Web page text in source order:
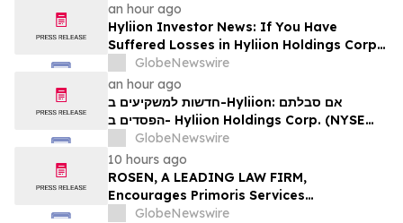
an hour ago
Hyliion Investor News: If You Have
Suffered Losses in Hyliion Holdings Corp.
(NYSE American: HYLN), You Are
Encouraged to Contact The Rosen Law
Firm About Your Rights
GlobeNewswire
an hour ago
חדשות למשקיעים ב-Hyliion: אם סבלתם
הפסדים ב- Hyliion Holdings Corp. (NYSE
American: HYLN), אתם מוזמנים ליצור קשר עם
משרד רוזן עורכי דין בנוגע לזכויותיכם
GlobeNewswire
10 hours ago
ROSEN, A LEADING LAW FIRM,
Encourages Primoris Services
Corporation Investors to Secure Counsel
GlobeNewswire